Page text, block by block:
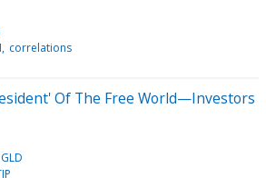
correlations
Of The Free World—Investors
GLD